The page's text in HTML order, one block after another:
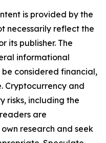
is provided by the
necessarily reflect the
its publisher. The
informational
be considered financial,
Cryptocurrency and
risks, including the
are
research and seek